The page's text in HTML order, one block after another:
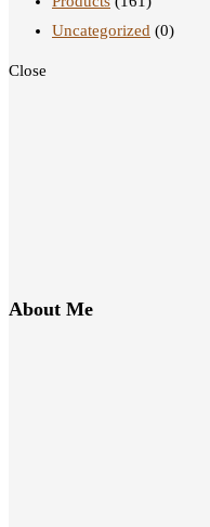
Uncategorized (0)
Close
About Me